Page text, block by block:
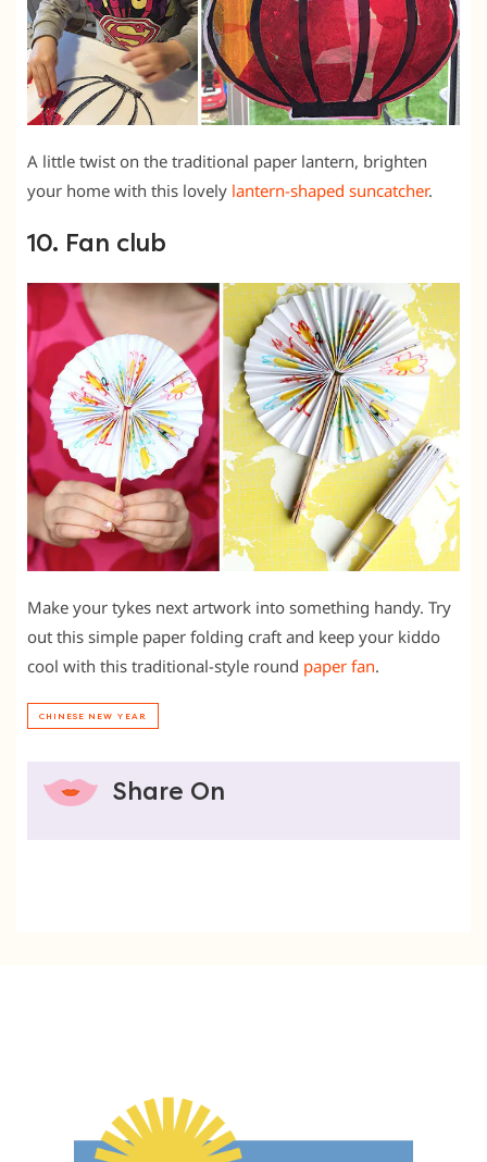
A little twist on the traditional paper lantern, brighten
your home with this lovely lantern-shaped suncatcher.
10. Fan club
Make your tykes next artwork into something handy. Try
out this simple paper folding craft and keep your kiddo
cool with this traditional-style round paper fan.
CHINESE NEW YEAR
Share On